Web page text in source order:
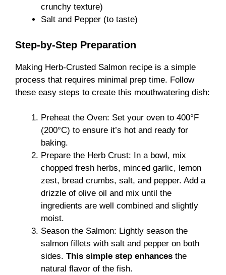
crunchy texture)
Salt and Pepper (to taste)
Step-by-Step Preparation
Making Herb-Crusted Salmon recipe is a simple
process that requires minimal prep time. Follow
these easy steps to create this mouthwatering dish:
Preheat the Oven: Set your oven to 400°F
(200°C) to ensure it’s hot and ready for
baking.
Prepare the Herb Crust: In a bowl, mix
chopped fresh herbs, minced garlic, lemon
zest, bread crumbs, salt, and pepper. Add a
drizzle of olive oil and mix until the
ingredients are well combined and slightly
moist.
Season the Salmon: Lightly season the
salmon fillets with salt and pepper on both
sides. This simple step enhances the
natural flavor of the fish.